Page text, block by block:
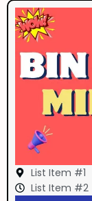
List Item #1
List Item #2